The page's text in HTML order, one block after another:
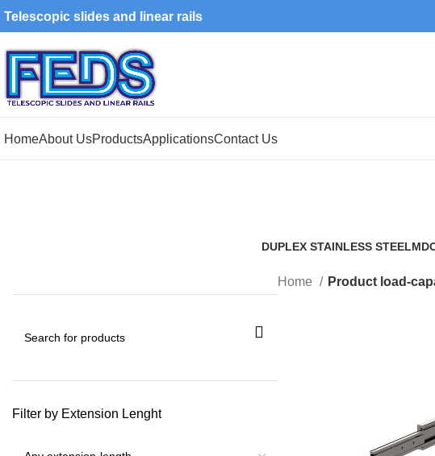
Telescopic slides and linear rails
HomeAbout UsProductsApplicationsContact Us
DUPLEX STAINLESS STEEL
Filter by Extension Lenght
Home Product load-